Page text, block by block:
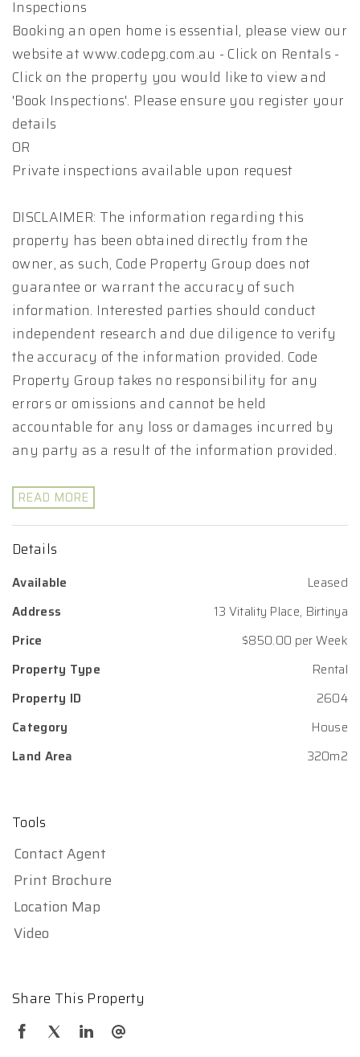
Inspections
Booking an open home is essential, please view our
website at www.codepg.com.au - Click on Rentals -
Click on the property you would like to view and
'Book Inspections'. Please ensure you register your
details
OR
Private inspections available upon request
DISCLAIMER: The information regarding this
property has been obtained directly from the
owner, as such, Code Property Group does not
guarantee or warrant the accuracy of such
information. Interested parties should conduct
independent research and due diligence to verify
the accuracy of the information provided. Code
Property Group takes no responsibility for any
errors or omissions and cannot be held
accountable for any loss or damages incurred by
any party as a result of the information provided.
READ MORE
Details
Available
Leased
Address
13 Vitality Place, Birtinya
Price
$850.00 per Week
Property Type
Rental
Property ID
2604
Category
House
Land Area
320m2
Tools
Contact Agent
Print Brochure
Location Map
Video
Share This Property